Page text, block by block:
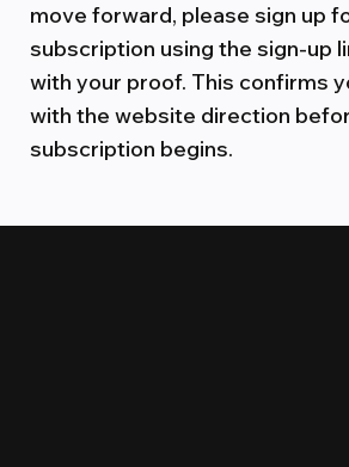
move forward, please sign up
subscription using the sign-up
with your proof. This confirms
with the website direction
subscription begins.